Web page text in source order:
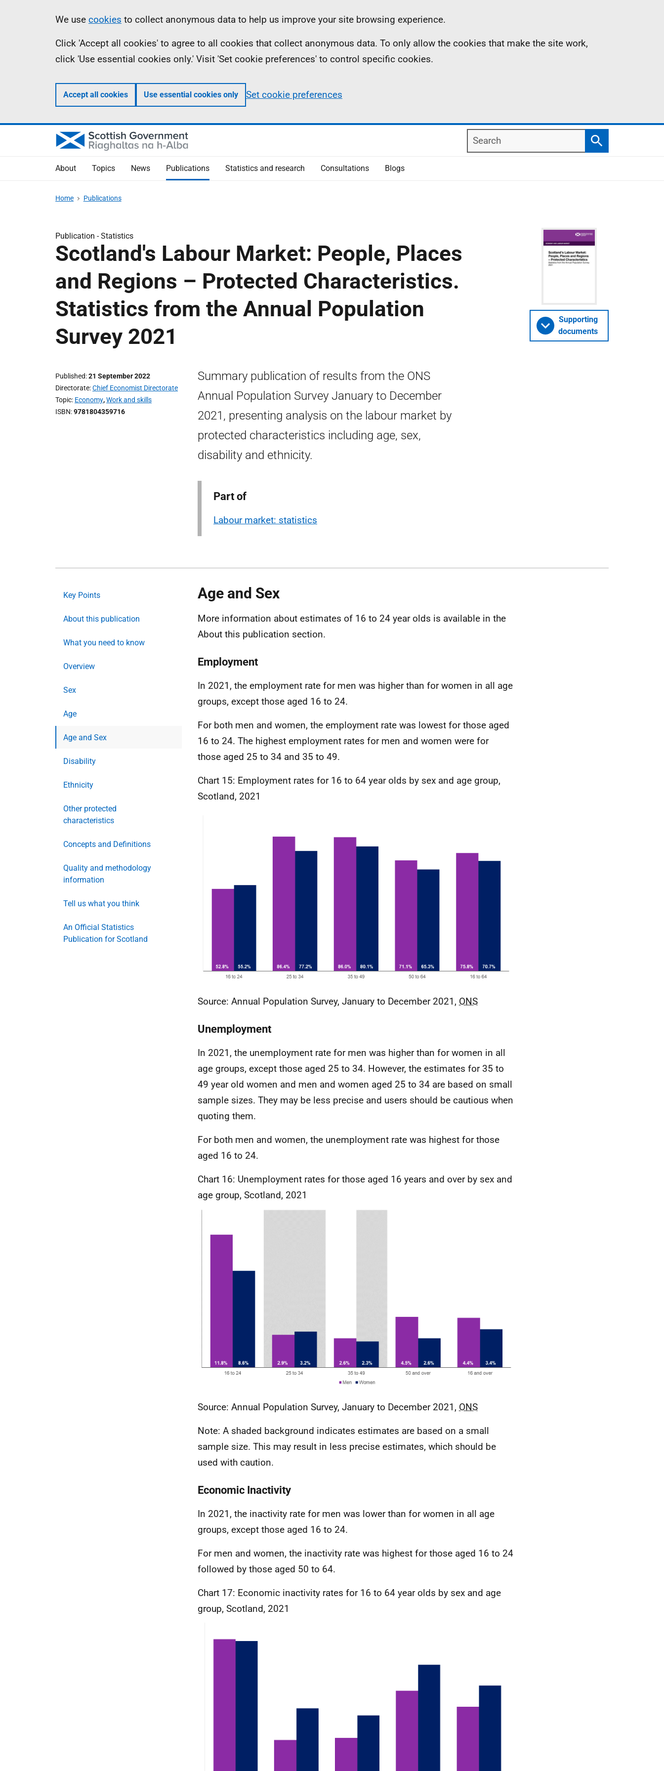
Information
We use cookies to collect anonymous data to help us improve your site browsing experience.
Click 'Accept all cookies' to agree to all cookies that collect anonymous data. To only allow the cookies that make the site work,
click 'Use essential cookies only.' Visit 'Set cookie preferences' to control specific cookies.
Accept all cookies Use essential cookies only Set cookie preferences
Search
Search
About Topics News Publications Statistics and research Consultations Blogs
Home Publications
Publication -Statistics
Scotland's Labour Market: People, Places
and Regions – Protected Characteristics.
Statistics from the Annual Population
Survey 2021
Published 21 September 2022
Directorate Chief Economist Directorate
Topic Economy,Work and skills
ISBN 9781804359716
Summary publication of results from the ONS
Annual Population Survey January to December
2021, presenting analysis on the labour market by
protected characteristics including age, sex,
disability and ethnicity.
Part of
Labour market: statistics
Supporting
documents
Key Points
About this publication
What you need to know
Overview
Sex
Age
Age and Sex
Disability
Ethnicity
Other protected
characteristics
Concepts and Definitions
Quality and methodology
information
Tell us what you think
An Official Statistics
Publication for Scotland
Age and Sex
More information about estimates of 16 to 24 year olds is available in the
About this publication section.
Employment
In 2021, the employment rate for men was higher than for women in all age
groups, except those aged 16 to 24.
For both men and women, the employment rate was lowest for those aged
16 to 24. The highest employment rates for men and women were for
those aged 25 to 34 and 35 to 49.
Chart 15: Employment rates for 16 to 64 year olds by sex and age group,
Scotland, 2021
Source: Annual Population Survey, January to December 2021, ONS
Unemployment
In 2021, the unemployment rate for men was higher than for women in all
age groups, except those aged 25 to 34. However, the estimates for 35 to
49 year old women and men and women aged 25 to 34 are based on small
sample sizes. They may be less precise and users should be cautious when
quoting them.
For both men and women, the unemployment rate was highest for those
aged 16 to 24.
Chart 16: Unemployment rates for those aged 16 years and over by sex and
age group, Scotland, 2021
Source: Annual Population Survey, January to December 2021, ONS
Note: A shaded background indicates estimates are based on a small
sample size. This may result in less precise estimates, which should be
used with caution.
Economic Inactivity
In 2021, the inactivity rate for men was lower than for women in all age
groups, except those aged 16 to 24.
For men and women, the inactivity rate was highest for those aged 16 to 24
followed by those aged 50 to 64.
Chart 17: Economic inactivity rates for 16 to 64 year olds by sex and age
group, Scotland, 2021